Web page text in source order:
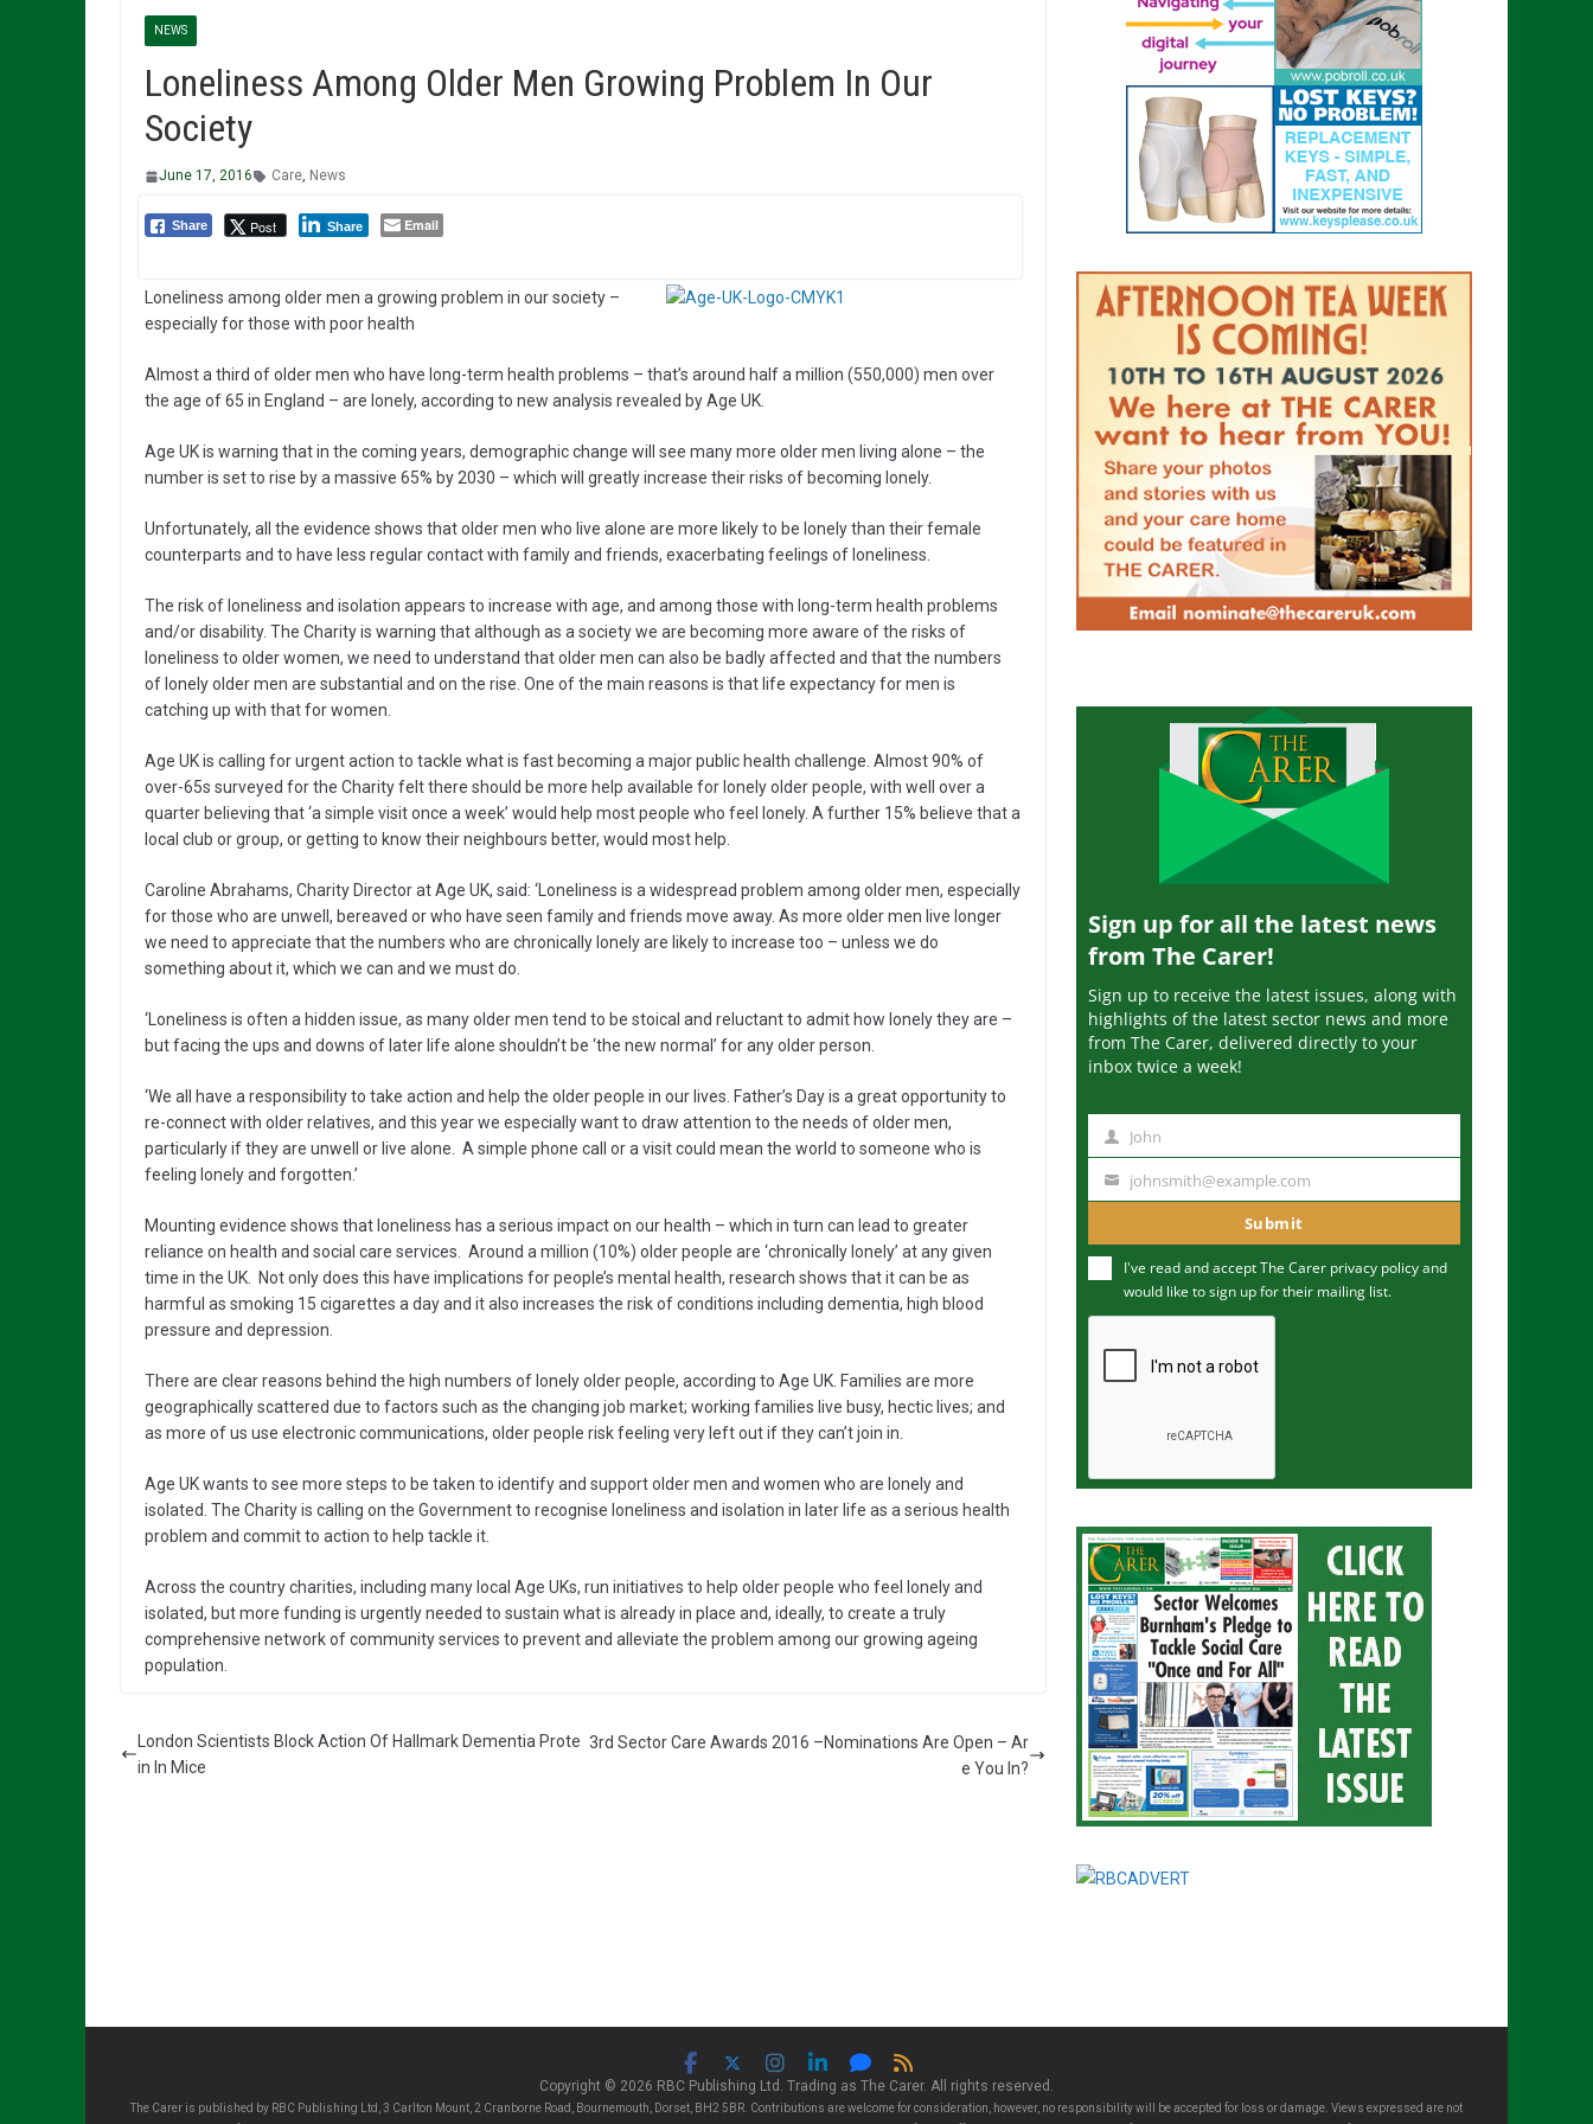
NEWS
Loneliness Among Older Men Growing Problem In Our
Society
June 17, 2016 Care, News
Share Post Share Email
Loneliness among older men a growing problem in our society –
especially for those with poor health
Almost a third of older men who have long-term health problems – that’s around half a million (550,000) men over
the age of 65 in England – are lonely, according to new analysis revealed by Age UK.
Age UK is warning that in the coming years, demographic change will see many more older men living alone – the
number is set to rise by a massive 65% by 2030 – which will greatly increase their risks of becoming lonely.
Unfortunately, all the evidence shows that older men who live alone are more likely to be lonely than their female
counterparts and to have less regular contact with family and friends, exacerbating feelings of loneliness.
The risk of loneliness and isolation appears to increase with age, and among those with long-term health problems
and/or disability. The Charity is warning that although as a society we are becoming more aware of the risks of
loneliness to older women, we need to understand that older men can also be badly affected and that the numbers
of lonely older men are substantial and on the rise. One of the main reasons is that life expectancy for men is
catching up with that for women.
Age UK is calling for urgent action to tackle what is fast becoming a major public health challenge. Almost 90% of
over-65s surveyed for the Charity felt there should be more help available for lonely older people, with well over a
quarter believing that ‘a simple visit once a week’ would help most people who feel lonely. A further 15% believe that a
local club or group, or getting to know their neighbours better, would most help.
Caroline Abrahams, Charity Director at Age UK, said: ‘Loneliness is a widespread problem among older men, especially
for those who are unwell, bereaved or who have seen family and friends move away. As more older men live longer
we need to appreciate that the numbers who are chronically lonely are likely to increase too – unless we do
something about it, which we can and we must do.
‘Loneliness is often a hidden issue, as many older men tend to be stoical and reluctant to admit how lonely they are –
but facing the ups and downs of later life alone shouldn’t be ‘the new normal’ for any older person.
‘We all have a responsibility to take action and help the older people in our lives. Father’s Day is a great opportunity to
re-connect with older relatives, and this year we especially want to draw attention to the needs of older men,
particularly if they are unwell or live alone. A simple phone call or a visit could mean the world to someone who is
feeling lonely and forgotten.’
Mounting evidence shows that loneliness has a serious impact on our health – which in turn can lead to greater
reliance on health and social care services. Around a million (10%) older people are ‘chronically lonely’ at any given
time in the UK. Not only does this have implications for people’s mental health, research shows that it can be as
harmful as smoking 15 cigarettes a day and it also increases the risk of conditions including dementia, high blood
pressure and depression.
There are clear reasons behind the high numbers of lonely older people, according to Age UK. Families are more
geographically scattered due to factors such as the changing job market; working families live busy, hectic lives; and
as more of us use electronic communications, older people risk feeling very left out if they can’t join in.
Age UK wants to see more steps to be taken to identify and support older men and women who are lonely and
isolated. The Charity is calling on the Government to recognise loneliness and isolation in later life as a serious health
problem and commit to action to help tackle it.
Across the country charities, including many local Age UKs, run initiatives to help older people who feel lonely and
isolated, but more funding is urgently needed to sustain what is already in place and, ideally, to create a truly
comprehensive network of community services to prevent and alleviate the problem among our growing ageing
population.
London Scientists Block Action Of Hallmark Dementia Prote
in In Mice
3rd Sector Care Awards 2016 –Nominations Are Open – Ar
e You In?
Sign up for all the latest news
from The Carer!
Sign up to receive the latest issues, along with
highlights of the latest sector news and more
from The Carer, delivered directly to your
inbox twice a week!
m
John
u
m
johnsmith@example.com
Submit
I've read and accept The Carer privacy policyand
would like to sign up for their mailing list.
Copyright © 2026 RBC Publishing Ltd. Trading as The Carer. All rights reserved.
The Carer is published by RBC Publishing Ltd, 3 Carlton Mount, 2 Cranborne Road, Bournemouth, Dorset, BH2 5BR. Contributions are welcome for consideration, however, no responsibility will be accepted for loss or damage. Views expressed are not